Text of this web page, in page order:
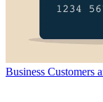
Business Customers